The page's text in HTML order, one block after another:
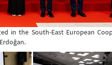
in the South-East European